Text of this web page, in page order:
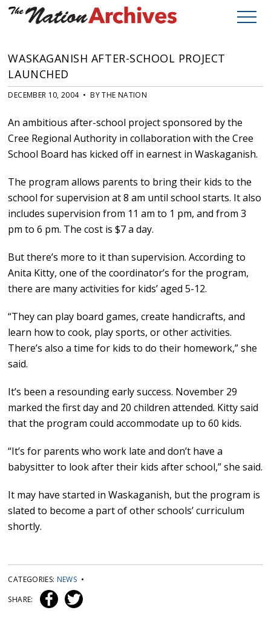
WASKAGANISH AFTER-SCHOOL PROJECT
LAUNCHED
DECEMBER 10, 2004 • BY THE NATION
An ambitious after-school project sponsored by the
Cree Regional Authority in collaboration with the Cree
School Board has kicked off in earnest in Waskaganish.
The program allows parents to bring their kids to the
school for supervision at 8 am until school starts. It also
includes supervision from 11 am to 1 pm, and from 3
pm to 6 pm. The cost is $7 a day.
But there’s more to it than supervision. According to
Anita Kitty, one of the coordinator’s for the program,
there are many activities for kids’ aged 5-12.
“They can play board games, create handicrafts, and
learn how to cook, play sports, or other activities.
There’s also a time for kids to do their homework,” she
said.
It’s been a resounding early success. November 29
marked the first day and 20 children attended. Kitty said
that the program could accommodate up to 60 kids.
“It’s for parents who work late and don’t have a
babysitter to look after their kids after school,” she said.
It may have started in Waskaganish, but the program is
slated to become a part of other schools’ curriculum
shortly.
CATEGORIES: NEWS •
SHARE: